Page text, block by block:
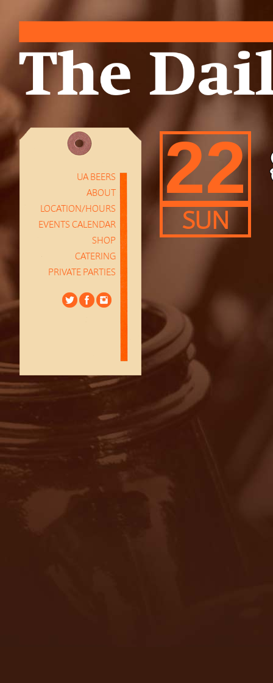
UA BEERS
ABOUT
LOCATION/HOURS
EVENTS CALENDAR
SHOP
CATERING
PRIVATE PARTIES
22
SUN